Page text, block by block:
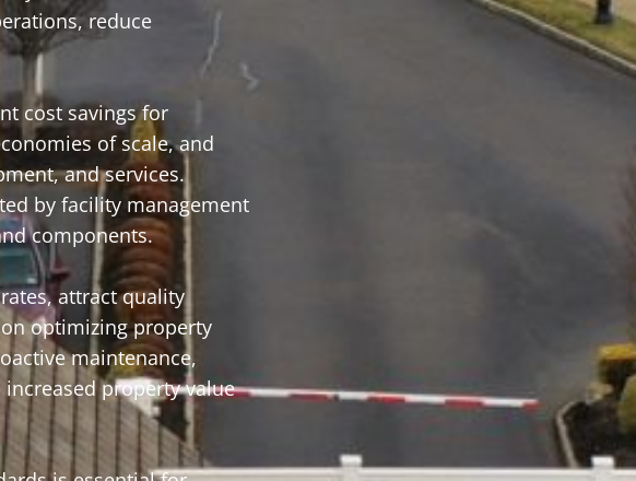
reduce
cost savings for
of scale, and
and services.
by facility management
components.
attract quality
optimizing property
maintenance,
property value